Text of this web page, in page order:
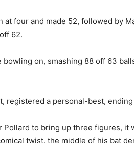
at four and made 52, followed by
62.
bowling on, smashing 88 off 63
registered a personal-best,
Pollard to bring up three figures, it
twist, the middle of his bat